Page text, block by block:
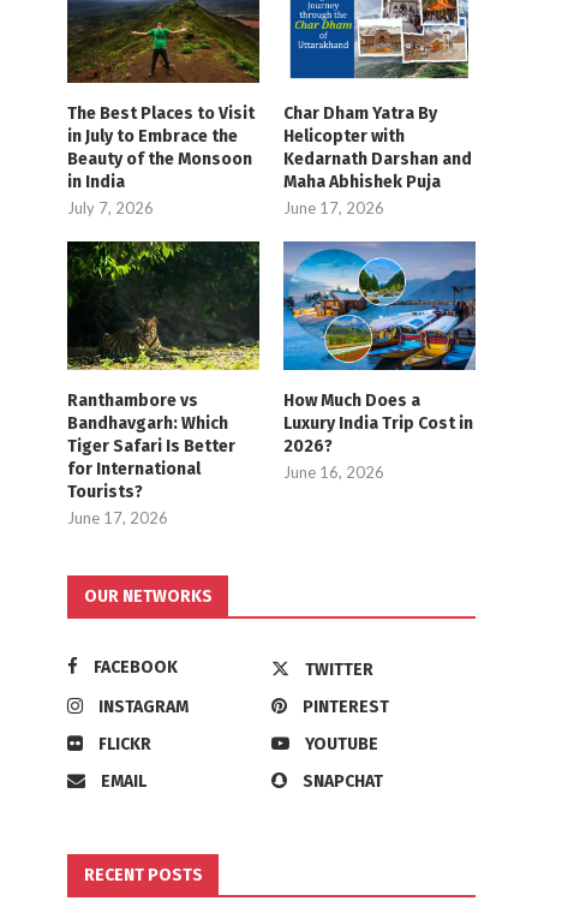
The Best Places to Visit
in July to Embrace the
Beauty of the Monsoon
in India
July 7, 2026
Char Dham Yatra By
Helicopter with
Kedarnath Darshan and
Maha Abhishek Puja
June 17, 2026
Ranthambore vs
Bandhavgarh: Which
Tiger Safari Is Better
for International
Tourists?
June 17, 2026
How Much Does a
Luxury India Trip Cost in
2026?
June 16, 2026
OUR NETWORKS
FACEBOOK
TWITTER
INSTAGRAM
PINTEREST
FLICKR
YOUTUBE
EMAIL
SNAPCHAT
RECENT POSTS